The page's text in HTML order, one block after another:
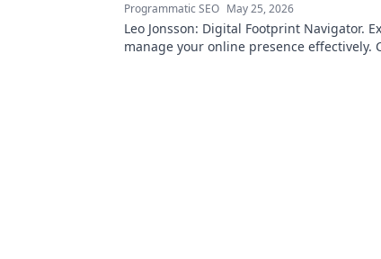
Programmatic SEO May 25, 2026
Leo Jonsson: Digital Footprint Navigator.
manage your online presence effectively.